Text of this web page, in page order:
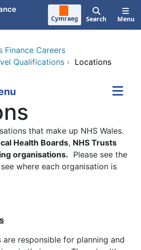
Cymraeg Search Menu
Finance Careers
Qualifications › Locations
that make up NHS Wales.
Health Boards, NHS Trusts
organisations. Please see the
where each organisation is
are responsible for planning and